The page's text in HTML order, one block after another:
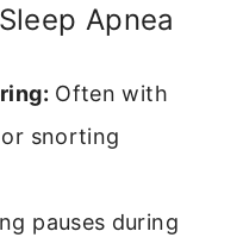
Apnea
Often with
snorting
pauses during